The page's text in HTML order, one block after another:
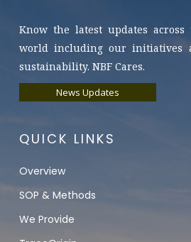
Know the latest updates
world including our initiatives
sustainability. NBF Cares.
News Updates
QUICK LINKS
Overview
SOP & Methods
We Provide